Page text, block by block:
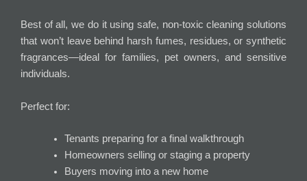
Best of all, we do it using safe, non-toxic cleaning solutions
that won’t leave behind harsh fumes, residues, or synthetic
fragrances—ideal for families, pet owners, and sensitive
individuals.
Perfect for:
Tenants preparing for a final walkthrough
Homeowners selling or staging a property
Buyers moving into a new home